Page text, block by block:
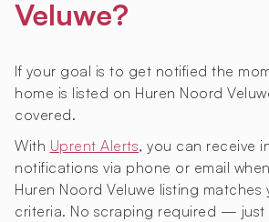
Veluwe?
If your goal is to get notified the
home is listed on Huren Noord
covered.
With Uprent Alerts, you can receive
notifications via phone or email
Huren Noord Veluwe listing matches
criteria. No scraping required — just